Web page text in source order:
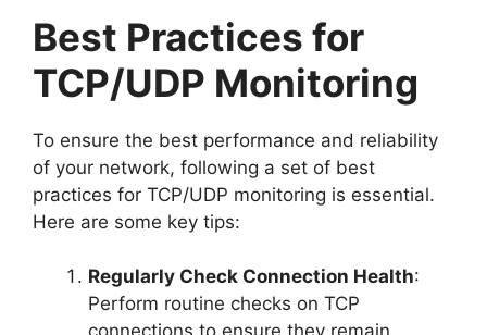
Best Practices for
TCP/UDP Monitoring
To ensure the best performance and reliability
of your network, following a set of best
practices for TCP/UDP monitoring is essential.
Here are some key tips:
Regularly Check Connection Health:
Perform routine checks on TCP
connections to ensure they remain